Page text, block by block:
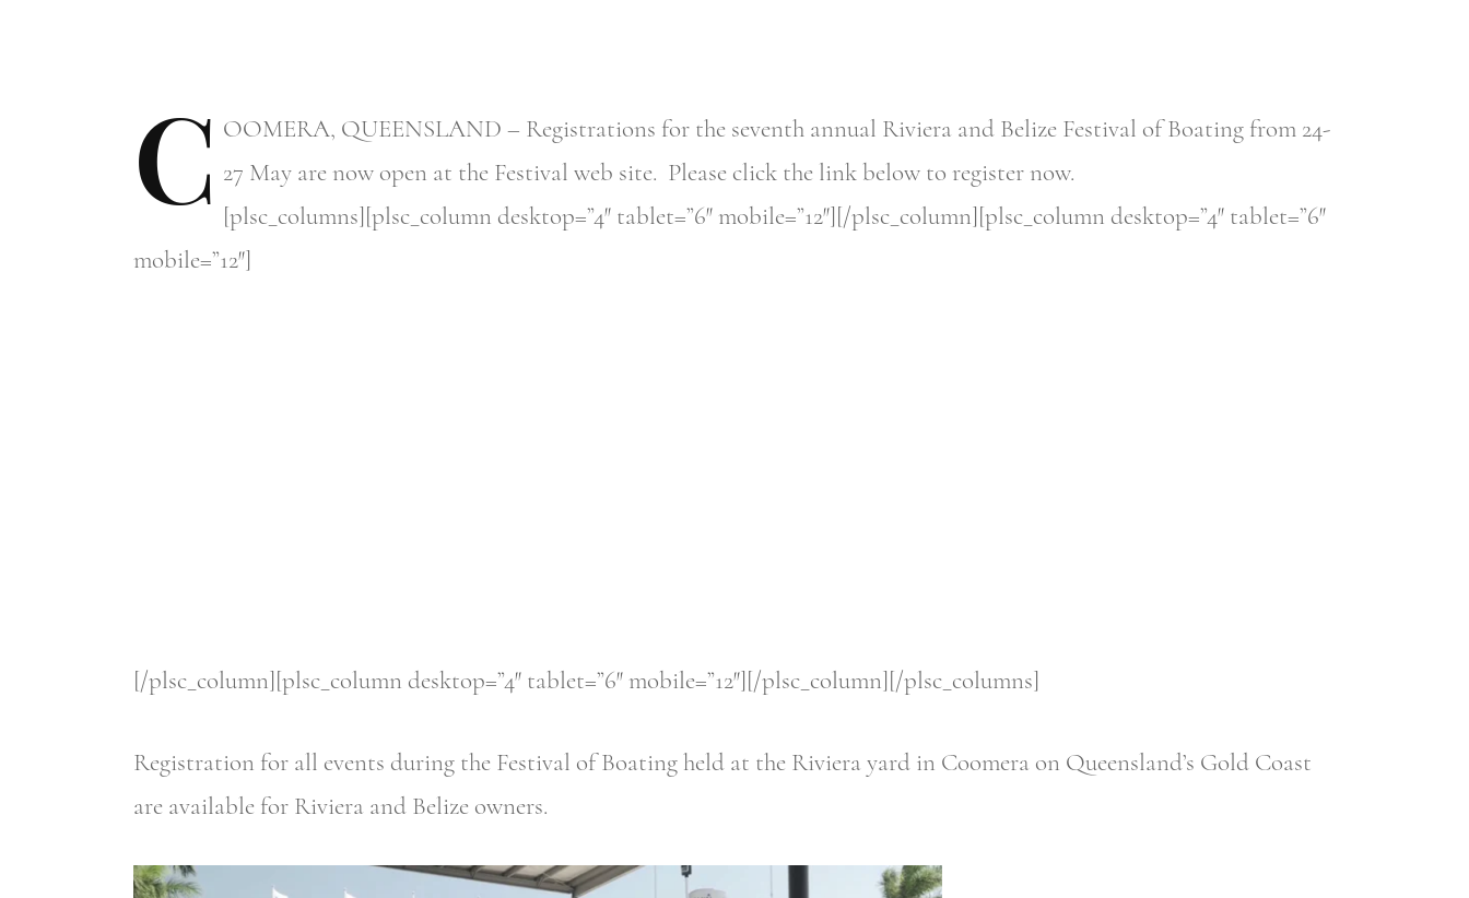
C OOMERA, QUEENSLAND – Registrations for the seventh annual Riviera and Belize Festival of Boating from 24-
27 May are now open at the Festival web site. Please click the link below to register now.
[plsc_columns][plsc_column desktop=”4″ tablet=”6″ mobile=”12″][/plsc_column][plsc_column desktop=”4″ tablet=”6″
mobile=”12″]
[/plsc_column][plsc_column desktop=”4″ tablet=”6″ mobile=”12″][/plsc_column][/plsc_columns]
Registration for all events during the Festival of Boating held at the Riviera yard in Coomera on Queensland’s Gold Coast
are available for Riviera and Belize owners.